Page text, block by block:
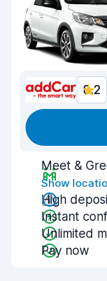
8.2
Meet &
Show
High
Instant
Unlimited
Pay now